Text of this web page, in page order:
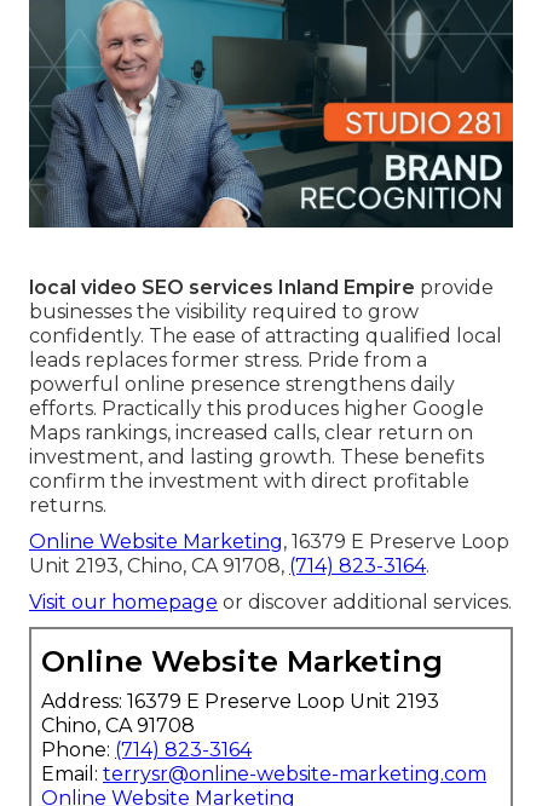
local video SEO services Inland Empire provide
businesses the visibility required to grow
confidently. The ease of attracting qualified local
leads replaces former stress. Pride from a
powerful online presence strengthens daily
efforts. Practically this produces higher Google
Maps rankings, increased calls, clear return on
investment, and lasting growth. These benefits
confirm the investment with direct profitable
returns.
Online Website Marketing, 16379 E Preserve Loop
Unit 2193, Chino, CA 91708, (714) 823-3164.
Visit our homepage or discover additional services.
Online Website Marketing
Address: 16379 E Preserve Loop Unit 2193
Chino, CA 91708
Phone: (714) 823-3164
Email: terrysr@online-website-marketing.com
Online Website Marketing